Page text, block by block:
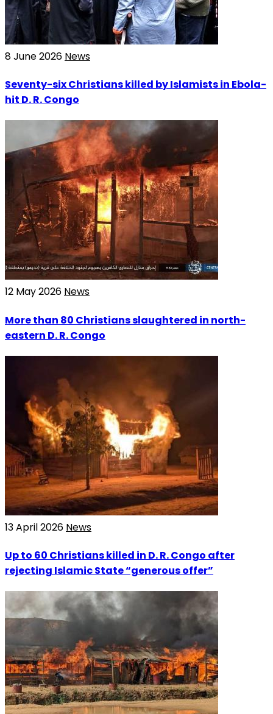
8 June 2026 News
Seventy-six Christians killed by Islamists in Ebola-
hit D. R. Congo
12 May 2026 News
More than 80 Christians slaughtered in north-
eastern D. R. Congo
13 April 2026 News
Up to 60 Christians killed in D. R. Congo after
rejecting Islamic State “generous offer”